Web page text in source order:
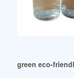
green eco-